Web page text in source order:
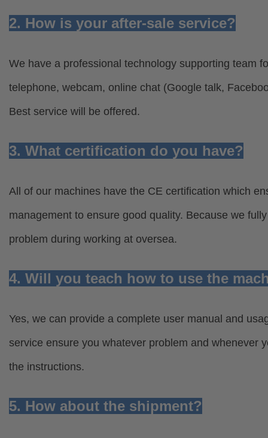
2. How is your after-sale service?
We have a professional technology supporting team
telephone, webcam, online chat (Google talk,
Best service will be offered.
3. What certification do you have?
All of our machines have the CE certification which
management to ensure good quality. Because we
problem during working at oversea.
4. Will you teach how to use the
Yes, we can provide a complete user manual and
service ensure you whatever problem and whenever
the instructions.
5. How about the shipment?